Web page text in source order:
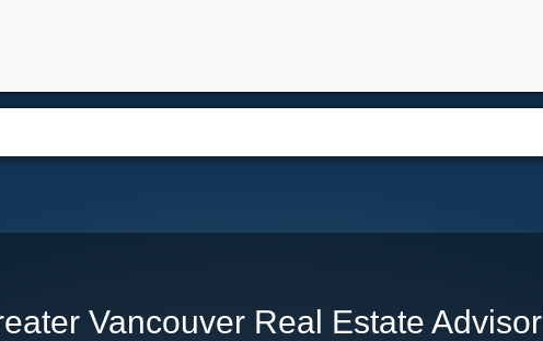
Vancouver Real Estate Advisor